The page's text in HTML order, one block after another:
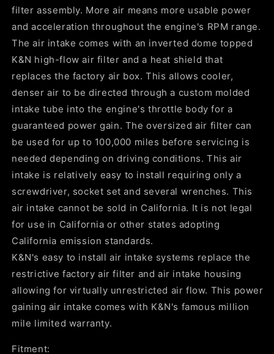
filter assembly. More air means more usable power
and acceleration throughout the engine's RPM range.
The air intake comes with an inverted dome topped
K&N high-flow air filter and a heat shield that
replaces the factory air box. This allows cooler,
denser air to be directed through a custom molded
intake tube into the engine's throttle body for a
guaranteed power gain. The oversized air filter can
be used for up to 100,000 miles before servicing is
needed depending on driving conditions. This air
intake is relatively easy to install requiring only a
screwdriver, socket set and several wrenches. This
air intake cannot be sold in California. It is not legal
for use in California or other states adopting
California emission standards.
K&N's easy to install air intake systems replace the
restrictive factory air filter and air intake housing
allowing for virtually unrestricted air flow. This power
gaining air intake comes with K&N's famous million
mile limited warranty.
Fitment: